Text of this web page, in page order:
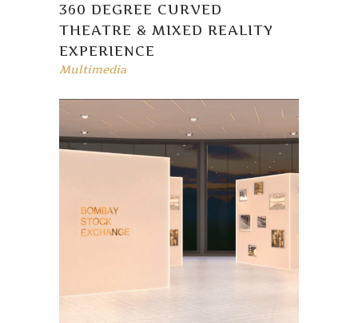
360 DEGREE CURVED
THEATRE & MIXED REALITY
EXPERIENCE
Multimedia